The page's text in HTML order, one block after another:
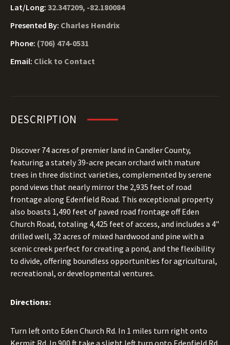
Lat/Long: 32.347209, -82.180084
Presented By: Charles Hendrix
Phone: (706) 474-0531
Email: Click to Contact
DESCRIPTION
Discover 74 acres of premier land in Candler County,
featuring a stately 39-acre pecan orchard with mature
trees in three distinct varieties, complemented by serene
pond views that nearly mirror the 2,935 feet of road
frontage along Edenfield Road. This exceptional property
also boasts 1,490 feet of paved road frontage off Eden
Church Road, totaling 4,425 feet of access, and includes a 4"
drilled well, 32 acres of mixed hardwood and pine with a
scenic creek perfect for creating a pond, and the flexibility
to divide, offering boundless opportunities for agricultural,
recreational, or developmental ventures.
Directions:
Turn left onto Eden Church Rd. In 1 miles turn right onto
Kermit Rd. In 900 ft take a slight left turn onto Edenfield Rd.